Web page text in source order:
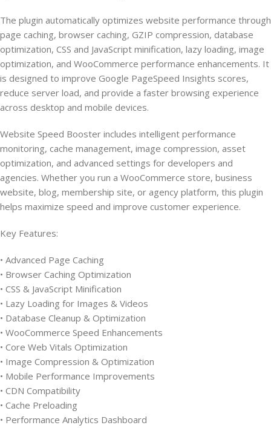
The plugin automatically optimizes website performance through
page caching, browser caching, GZIP compression, database
optimization, CSS and JavaScript minification, lazy loading, image
optimization, and WooCommerce performance enhancements. It
is designed to improve Google PageSpeed Insights scores,
reduce server load, and provide a faster browsing experience
across desktop and mobile devices.
Website Speed Booster includes intelligent performance
monitoring, cache management, image compression, asset
optimization, and advanced settings for developers and
agencies. Whether you run a WooCommerce store, business
website, blog, membership site, or agency platform, this plugin
helps maximize speed and improve customer experience.
Key Features:
• Advanced Page Caching
• Browser Caching Optimization
• CSS & JavaScript Minification
• Lazy Loading for Images & Videos
• Database Cleanup & Optimization
• WooCommerce Speed Enhancements
• Core Web Vitals Optimization
• Image Compression & Optimization
• Mobile Performance Improvements
• CDN Compatibility
• Cache Preloading
• Performance Analytics Dashboard